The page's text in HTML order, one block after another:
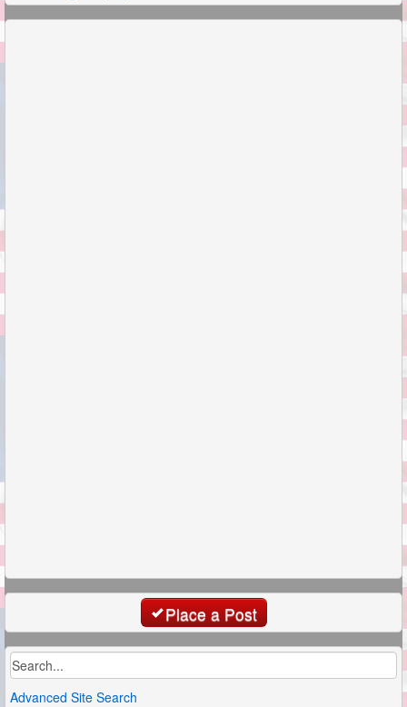
Place a Post
Advanced Site Search